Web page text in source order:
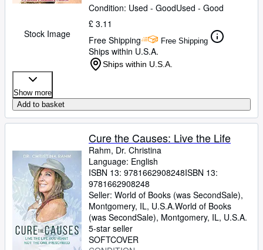
Stock Image
Condition: Used - GoodUsed - Good
£ 3.11
Free Shipping
Free Shipping
Ships within U.S.A.
Ships within U.S.A.
Show more
Add to basket
Cure the Causes: Live the Life
Rahm, Dr. Christina
Language: English
ISBN 13: 9781662908248ISBN 13:
9781662908248
Seller: World of Books (was SecondSale),
Montgomery, IL, U.S.A.World of Books
(was SecondSale), Montgomery, IL, U.S.A.
5-star seller
SOFTCOVER